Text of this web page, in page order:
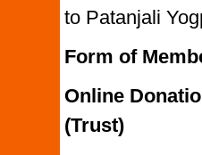
to Patanjali
Form of
Online
(Trust)